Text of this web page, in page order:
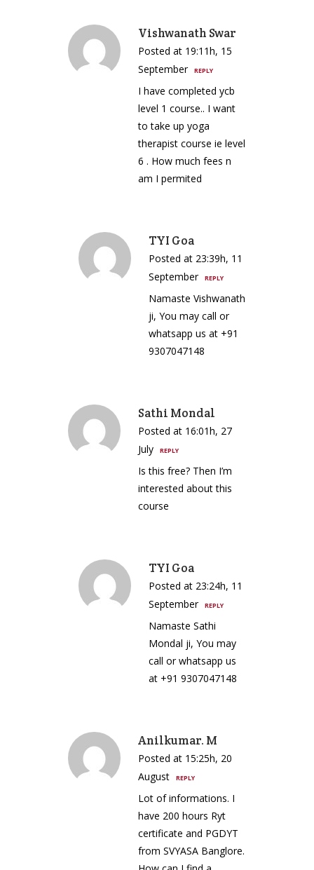
Vishwanath Swar
Posted at 19:11h, 15
September
REPLY
I have completed ycb
level 1 course.. I want
to take up yoga
therapist course ie level
6 . How much fees n
am I permited
TYI Goa
Posted at 23:39h, 11
September
REPLY
Namaste Vishwanath
ji, You may call or
whatsapp us at +91
9307047148
Sathi Mondal
Posted at 16:01h, 27
July
REPLY
Is this free? Then I’m
interested about this
course
TYI Goa
Posted at 23:24h, 11
September
REPLY
Namaste Sathi
Mondal ji, You may
call or whatsapp us
at +91 9307047148
Anilkumar. M
Posted at 15:25h, 20
August
REPLY
Lot of informations. I
have 200 hours Ryt
certificate and PGDYT
from SVYASA Banglore.